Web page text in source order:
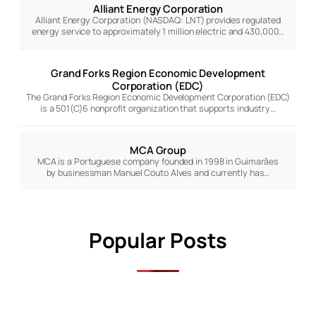
Alliant Energy Corporation
Alliant Energy Corporation (NASDAQ: LNT) provides regulated
energy service to approximately 1 million electric and 430,000…
Grand Forks Region Economic Development
Corporation (EDC)
The Grand Forks Region Economic Development Corporation (EDC)
is a 501(C)6 nonprofit organization that supports industry…
MCA Group
MCA is a Portuguese company founded in 1998 in Guimarães
by businessman Manuel Couto Alves and currently has…
Popular Posts